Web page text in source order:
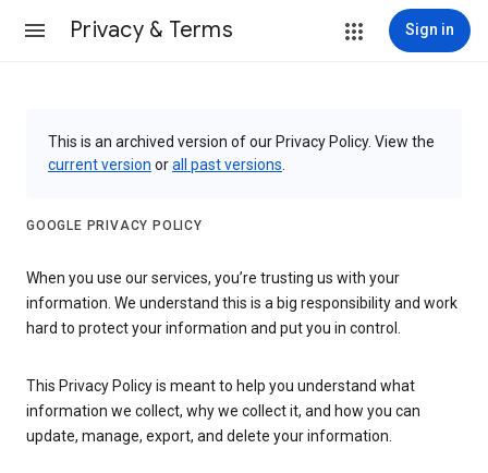
Privacy & Terms Sign in
This is an archived version of our Privacy Policy. View the
current version orall past versions
GOOGLE PRIVACY POLICY
When you use our services, you’re trusting us with your
information. We understand this is a big responsibility and work
hard to protect your information and put you in control.
This Privacy Policy is meant to help you understand what
information we collect, why we collect it, and how you can
update, manage, export, and delete your information.